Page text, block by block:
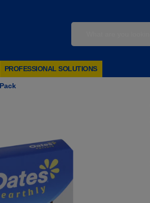
PROFESSIONAL SOLUTIONS